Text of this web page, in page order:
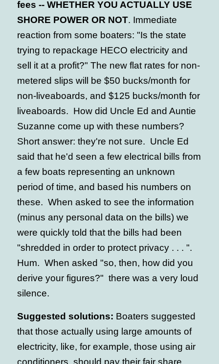
fees -- WHETHER YOU ACTUALLY USE
SHORE POWER OR NOT. Immediate
reaction from some boaters: "Is the state
trying to repackage HECO electricity and
sell it at a profit?" The new flat rates for non-
metered slips will be $50 bucks/month for
non-liveaboards, and $125 bucks/month for
liveaboards. How did Uncle Ed and Auntie
Suzanne come up with these numbers?
Short answer: they're not sure. Uncle Ed
said that he'd seen a few electrical bills from
a few boats representing an unknown
period of time, and based his numbers on
these. When asked to see the information
(minus any personal data on the bills) we
were quickly told that the bills had been
"shredded in order to protect privacy . . . ".
Hum. When asked "so, then, how did you
derive your figures?" there was a very loud
silence.
Suggested solutions: Boaters suggested
that those actually using large amounts of
electricity, like, for example, those using air